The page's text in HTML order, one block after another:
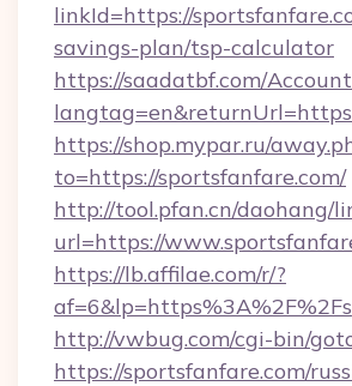
linkId=https://
savings-plan/tsp-calculator
https://saadatbf.com/
https://shop.mypar.ru/
to=https://sportsfanfare.com/
http://tool.pfan.cn/daohang/
url=https://
https://lb.affilae.com/r/?
http://vwbug.com/cgi-bin/
https://sportsfanfare.com/